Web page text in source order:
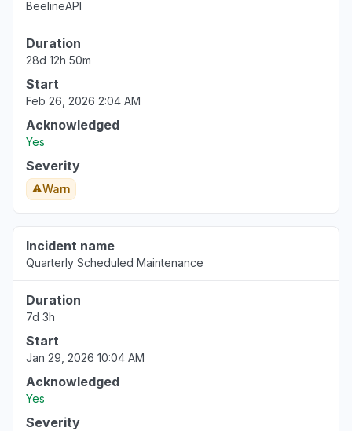
BeelineAPI
Duration
28d 12h 50m
Start
Feb 26, 2026 2:04 AM
Acknowledged
Yes
Severity
Warn
Incident name
Quarterly Scheduled Maintenance
Duration
7d 3h
Start
Jan 29, 2026 10:04 AM
Acknowledged
Yes
Severity